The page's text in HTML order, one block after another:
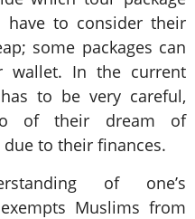
have to consider their
some packages can
wallet. In the current
to be very careful,
of their dream of
to their finances.
of one’s
Muslims from